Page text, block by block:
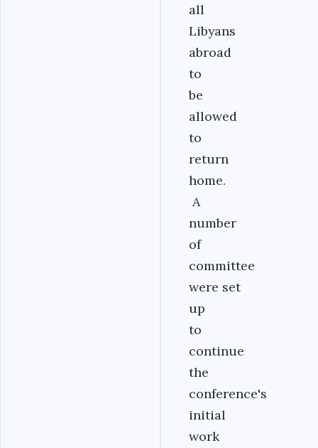
all
Libyans
abroad
to
be
allowed
to
return
home.
A
number
of
committee
were set
up
to
continue
the
conference's
initial
work